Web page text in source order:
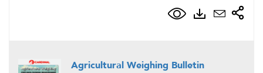
Agricultural Weighing Bulletin